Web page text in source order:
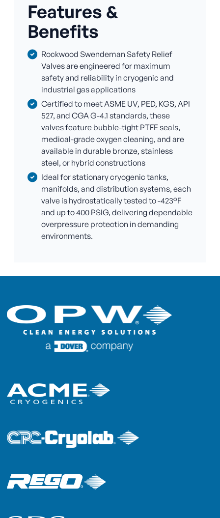
Features &
Benefits
Rockwood Swendeman Safety Relief
Valves are engineered for maximum
safety and reliability in cryogenic and
industrial gas applications
Certified to meet ASME UV, PED, KGS, API
527, and CGA G-4.1 standards, these
valves feature bubble-tight PTFE seals,
medical-grade oxygen cleaning, and are
available in durable bronze, stainless
steel, or hybrid constructions
Ideal for stationary cryogenic tanks,
manifolds, and distribution systems, each
valve is hydrostatically tested to -423°F
and up to 400 PSIG, delivering dependable
overpressure protection in demanding
environments.